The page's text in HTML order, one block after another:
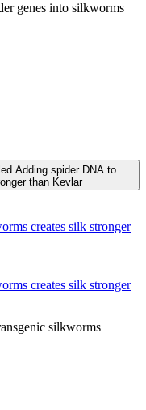
genes into silkworms
Adding spider DNA to
than Kevlar
creates silk stronger
creates silk stronger